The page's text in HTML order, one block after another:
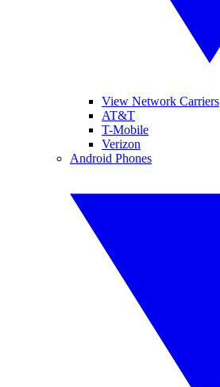
View Network Carriers
AT&T
T-Mobile
Verizon
Android Phones